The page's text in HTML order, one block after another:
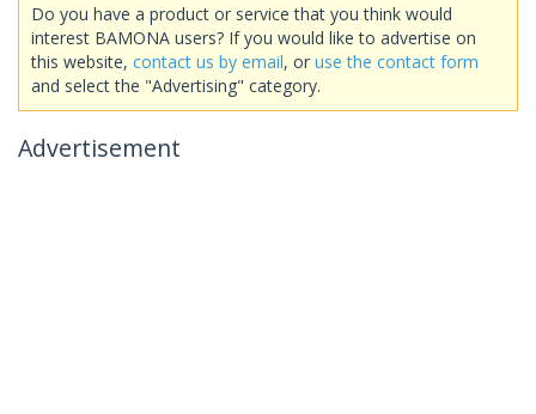
Do you have a product or service that you think would
interest BAMONA users? If you would like to advertise on
this website, contact us by email, or use the contact form
and select the "Advertising" category.
Advertisement